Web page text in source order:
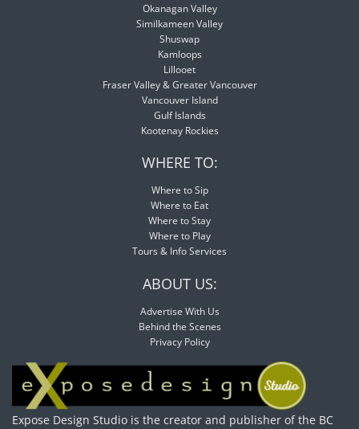
Okanagan Valley
Similkameen Valley
Shuswap
Kamloops
Lillooet
Fraser Valley & Greater Vancouver
Vancouver Island
Gulf Islands
Kootenay Rockies
WHERE TO:
Where to Sip
Where to Eat
Where to Stay
Where to Play
Tours & Info Services
ABOUT US:
Advertise With Us
Behind the Scenes
Privacy Policy
Expose Design Studio is the creator and publisher of the BC